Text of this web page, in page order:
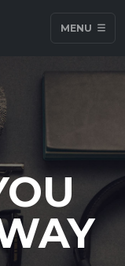
MENU